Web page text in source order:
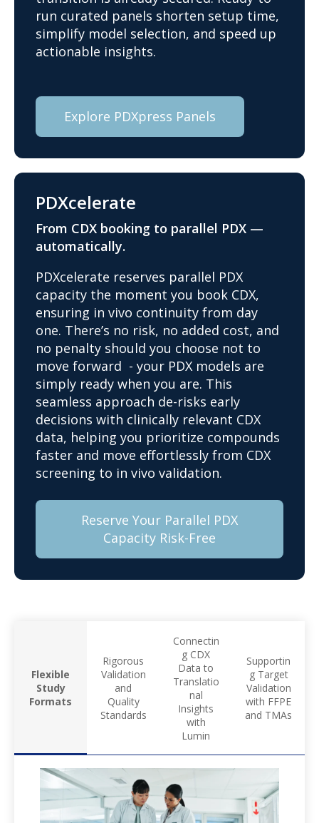
run curated panels shorten setup time,
simplify model selection, and speed up
actionable insights.
Explore PDXpress Panels
PDXcelerate
From CDX booking to parallel PDX —
automatically.
PDXcelerate reserves parallel PDX
capacity the moment you book CDX,
ensuring in vivo continuity from day
one. There’s no risk, no added cost, and
no penalty should you choose not to
move forward - your PDX models are
simply ready when you are. This
seamless approach de-risks early
decisions with clinically relevant CDX
data, helping you prioritize compounds
faster and move effortlessly from CDX
screening to in vivo validation.
Reserve Your Parallel PDX
Capacity Risk-Free
Flexible
Study
Formats
Rigorous
Validation
and
Quality
Standards
Connectin
g CDX
Data to
Translatio
nal
Insights
with
Lumin
Supportin
g Target
Validation
with FFPE
and TMAs